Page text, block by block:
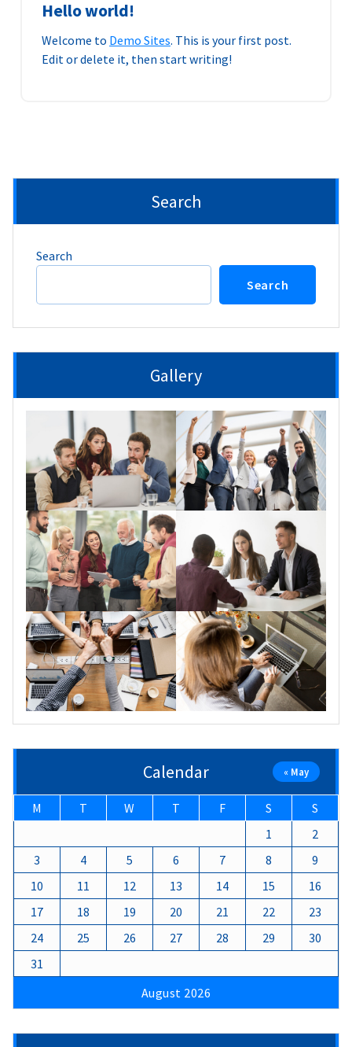
Hello world!
Welcome to Demo Sites. This is your first post.
Edit or delete it, then start writing!
Search
Search
Search
Gallery
Calendar
August 2026
M T W T F S
S
1
2
3
4 5 6 7 8
9
10
11 12 13 14 15
16
17
18 19 20 21 22
23
24
25 26 27 28 29
30
31
« May